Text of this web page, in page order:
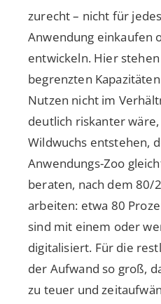
zurecht – nicht für
Anwendung einkaufen
entwickeln. Hier
begrenzten
Nutzen nicht im
deutlich riskanter
Wildwuchs entstehen,
Anwendungs-Zoo
beraten, nach dem 80/
arbeiten: etwa 80
sind mit einem oder
digitalisiert. Für die
der Aufwand so groß,
zu teuer und